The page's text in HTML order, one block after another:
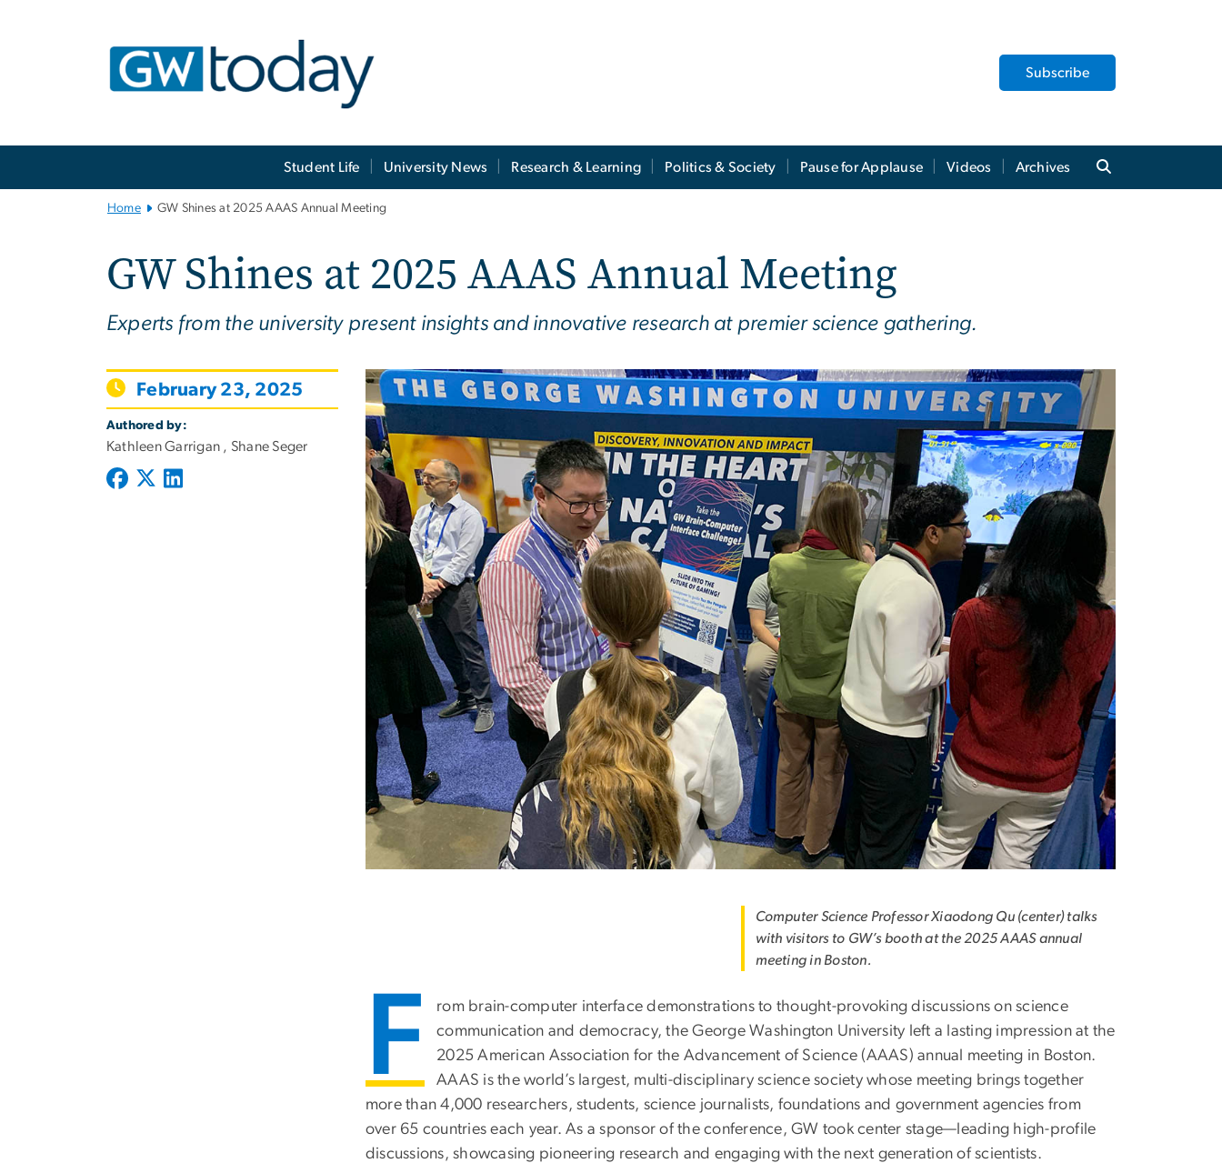
Subscribe
Student Life University News Research & Learning Politics & Society Pause for Applause Videos Archives
Home GW Shines at 2025 AAAS Annual Meeting
GW Shines at 2025 AAAS Annual Meeting
Experts from the university present insights and innovative research at premier science gathering.
February 23, 2025
Authored by:
Kathleen Garrigan , Shane Seger
Computer Science Professor Xiaodong Qu (center) talks
with visitors to GW’s booth at the 2025 AAAS annual
meeting in Boston.
F
rom brain-computer interface demonstrations to thought-provoking discussions on science
communication and democracy, the George Washington University left a lasting impression at the
2025 American Association for the Advancement of Science (AAAS) annual meeting in Boston.
AAAS is the world’s largest, multi-disciplinary science society whose meeting brings together
more than 4,000 researchers, students, science journalists, foundations and government agencies from
over 65 countries each year. As a sponsor of the conference, GW took center stage—leading high-profile
discussions, showcasing pioneering research and engaging with the next generation of scientists.